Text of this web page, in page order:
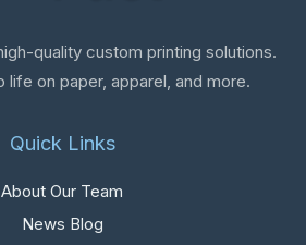
quality custom printing solutions.
life on paper, apparel, and more.
Quick Links
About Our Team
News Blog